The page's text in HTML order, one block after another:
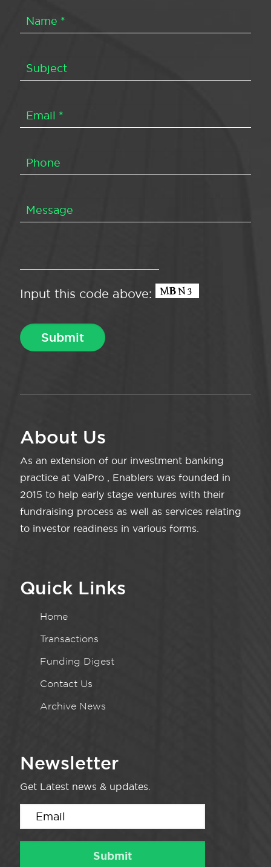
Input this code above:
About Us
As an extension of our investment banking
practice at ValPro , Enablers was founded in
2015 to help early stage ventures with their
fundraising process as well as services relating
to investor readiness in various forms.
Quick Links
Home
Transactions
Funding Digest
Contact Us
Archive News
Newsletter
Get Latest news & updates.